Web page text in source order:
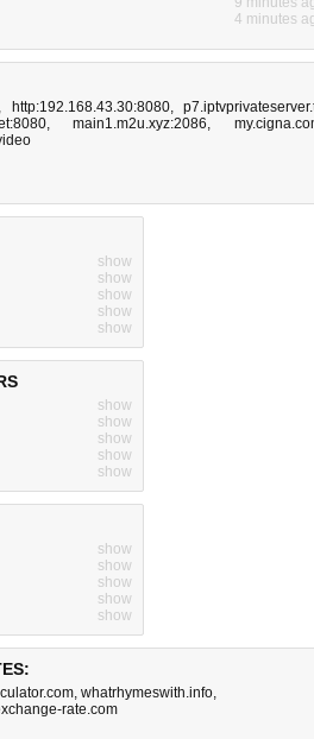
4 minutes
, http:192.168.43.30:8080,
,main1.m2u.xyz:2086,
show
show
show
show
show
show
show
show
show
show
show
show
show
show
show
, whatrhymeswith.info,
rate.com